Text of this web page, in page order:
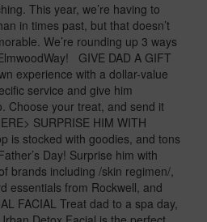
This year, we’re having to
in times past, but that doesn’t
We’re rounding up 3 ways
GIVE DAD A GIFT
experience with a dollar-value
service and give him
Choose your treat, and send it
SURPRISE HIM WITH
is stocked with goodies, and tons
Day! Surprise him with
brands including /skin regimen/,
essentials from Rockwell, and
FACIAL Treat dad to a spa day,